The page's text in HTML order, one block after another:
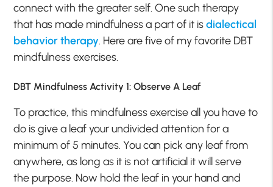
connect with the greater self. One such therapy
that has made mindfulness a part of it isdialectical
behavior therapy. Here are five of my favorite DBT
mindfulness exercises.
DBT Mindfulness Activity 1: Observe A Leaf
To practice, this mindfulness exercise all you have to
do is give a leaf your undivided attention for a
minimum of 5 minutes. You can pick any leaf from
anywhere, as long as it is not artificial it will serve
the purpose. Now hold the leaf in your hand and